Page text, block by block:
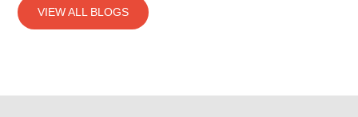
VIEW ALL BLOGS